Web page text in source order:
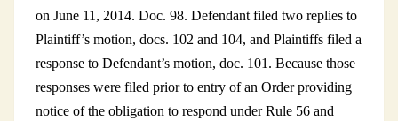
on June 11, 2014. Doc. 98. Defendant filed two replies to
Plaintiff’s motion, docs. 102 and 104, and Plaintiffs filed a
response to Defendant’s motion, doc. 101. Because those
responses were filed prior to entry of an Order providing
notice of the obligation to respond under Rule 56 and